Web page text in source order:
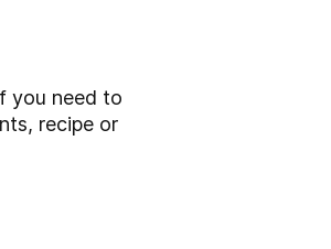
you need to
recipe or